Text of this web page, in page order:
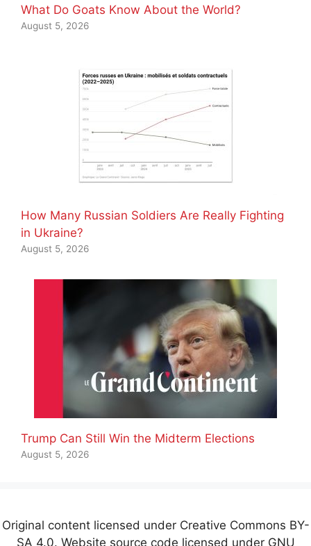
What Do Goats Know About the World?
August 5, 2026
How Many Russian Soldiers Are Really Fighting
in Ukraine?
August 5, 2026
Trump Can Still Win the Midterm Elections
August 5, 2026
Original content licensed under Creative Commons BY-
SA 4.0. Website source code licensed under GNU